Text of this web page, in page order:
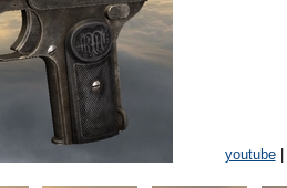
youtube|